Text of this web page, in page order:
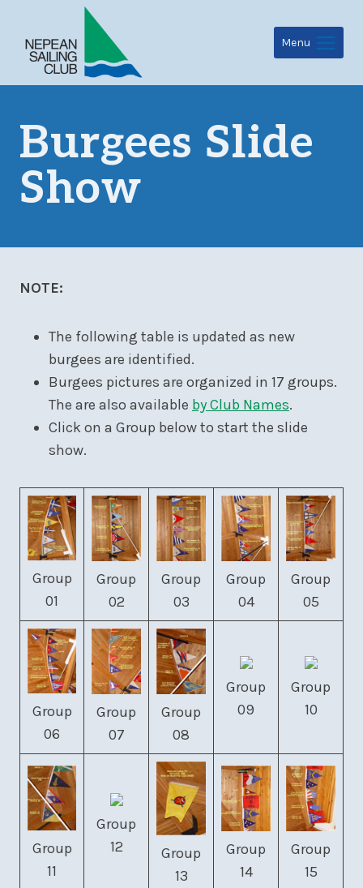
content
Menu
Burgees Slide
Show
NOTE:
The following table is updated as new
burgees are identified.
Burgees pictures are organized in 17 groups.
The are also available by Club Names.
Click on a Group below to start the slide
show.
Group
01
Group
02
Group
03
Group
04
Group
05
Group
06
Group
07
Group
08
Group
09
Group
10
Group
11
Group
12
Group
13
Group
14
Group
15